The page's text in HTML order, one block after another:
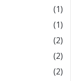
(1)
(1)
(2)
(2)
(2)